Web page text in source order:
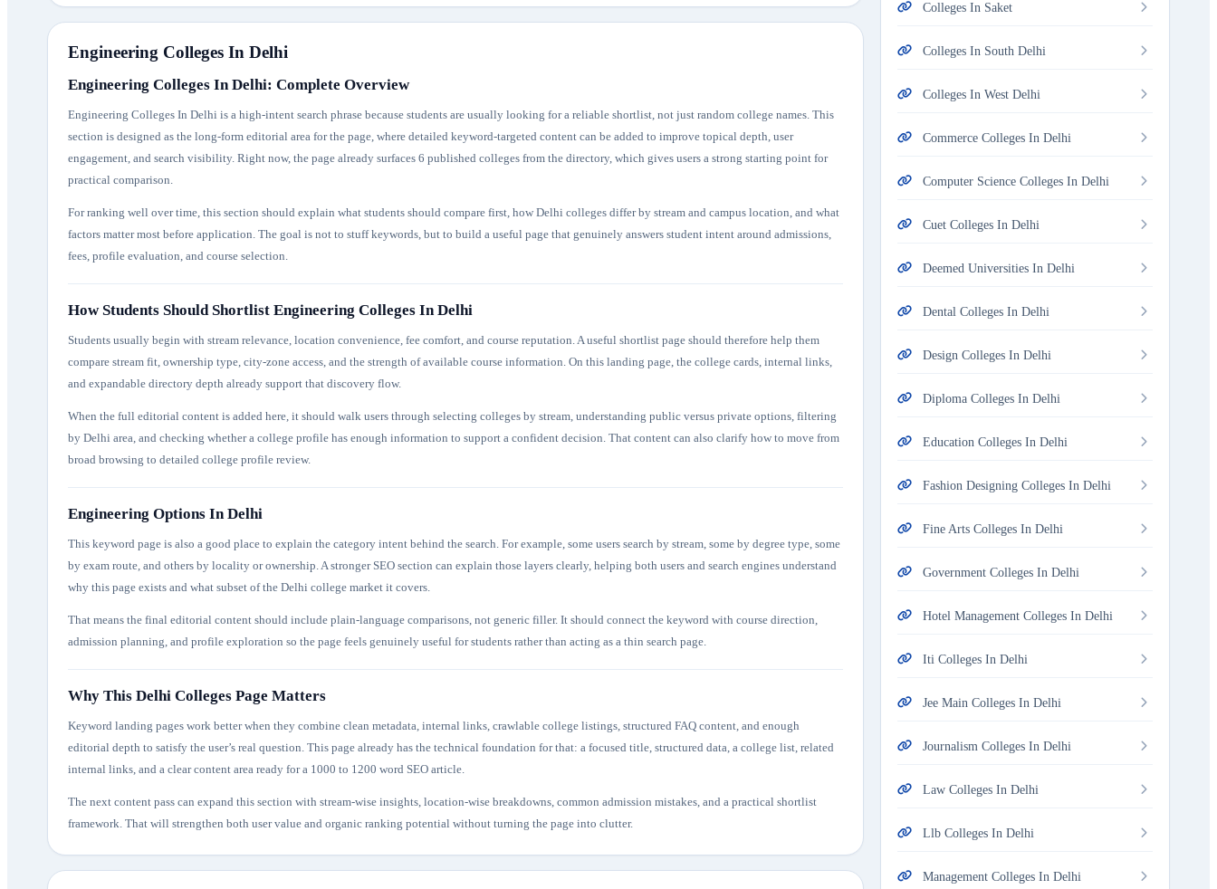
Engineering Colleges In Delhi
Engineering Colleges In Delhi: Complete Overview
Engineering Colleges In Delhi is a high-intent search phrase because students are usually looking for a reliable shortlist, not just random college names. This
section is designed as the long-form editorial area for the page, where detailed keyword-targeted content can be added to improve topical depth, user
engagement, and search visibility. Right now, the page already surfaces 6 published colleges from the directory, which gives users a strong starting point for
practical comparison.
For ranking well over time, this section should explain what students should compare first, how Delhi colleges differ by stream and campus location, and what
factors matter most before application. The goal is not to stuff keywords, but to build a useful page that genuinely answers student intent around admissions,
fees, profile evaluation, and course selection.
How Students Should Shortlist Engineering Colleges In Delhi
Students usually begin with stream relevance, location convenience, fee comfort, and course reputation. A useful shortlist page should therefore help them
compare stream fit, ownership type, city-zone access, and the strength of available course information. On this landing page, the college cards, internal links,
and expandable directory depth already support that discovery flow.
When the full editorial content is added here, it should walk users through selecting colleges by stream, understanding public versus private options, filtering
by Delhi area, and checking whether a college profile has enough information to support a confident decision. That content can also clarify how to move from
broad browsing to detailed college profile review.
Engineering Options In Delhi
This keyword page is also a good place to explain the category intent behind the search. For example, some users search by stream, some by degree type, some
by exam route, and others by locality or ownership. A stronger SEO section can explain those layers clearly, helping both users and search engines understand
why this page exists and what subset of the Delhi college market it covers.
That means the final editorial content should include plain-language comparisons, not generic filler. It should connect the keyword with course direction,
admission planning, and profile exploration so the page feels genuinely useful for students rather than acting as a thin search page.
Why This Delhi Colleges Page Matters
Keyword landing pages work better when they combine clean metadata, internal links, crawlable college listings, structured FAQ content, and enough
editorial depth to satisfy the user’s real question. This page already has the technical foundation for that: a focused title, structured data, a college list, related
internal links, and a clear content area ready for a 1000 to 1200 word SEO article.
The next content pass can expand this section with stream-wise insights, location-wise breakdowns, common admission mistakes, and a practical shortlist
framework. That will strengthen both user value and organic ranking potential without turning the page into clutter.
Colleges In Saket
Colleges In South Delhi
Colleges In West Delhi
Commerce Colleges In Delhi
Computer Science Colleges In Delhi
Cuet Colleges In Delhi
Deemed Universities In Delhi
Dental Colleges In Delhi
Design Colleges In Delhi
Diploma Colleges In Delhi
Education Colleges In Delhi
Fashion Designing Colleges In Delhi
Fine Arts Colleges In Delhi
Government Colleges In Delhi
Hotel Management Colleges In Delhi
Iti Colleges In Delhi
Jee Main Colleges In Delhi
Journalism Colleges In Delhi
Law Colleges In Delhi
Llb Colleges In Delhi
Management Colleges In Delhi